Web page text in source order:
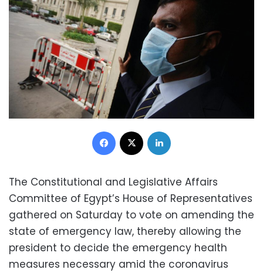
Facebook
The Constitutional and Legislative Affairs
Committee of Egypt’s House of Representatives
gathered on Saturday to vote on amending the
state of emergency law, thereby allowing the
president to decide the emergency health
measures necessary amid the coronavirus